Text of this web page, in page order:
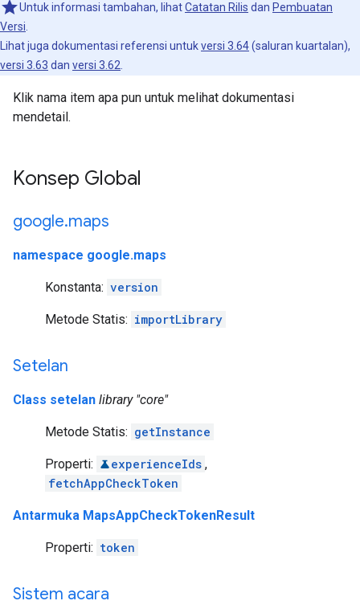
Untuk informasi tambahan, lihatCatatan Rilis dan Pembuatan
Versi
Lihat juga dokumentasi referensi untukversi 3.64(saluran kuartalan),
versi 3.63 dan versi 3.62
Klik nama item apa pun untuk melihat dokumentasi
mendetail.
Konsep Global
google.maps
namespace google.maps
Konstanta: version
Metode Statis: importLibrary
Setelan
Class setelan library "core"
Metode Statis: getInstance
Properti: experienceIds ,
fetchAppCheckToken
Antarmuka MapsAppCheckTokenResult
Properti: token
Sistem acara